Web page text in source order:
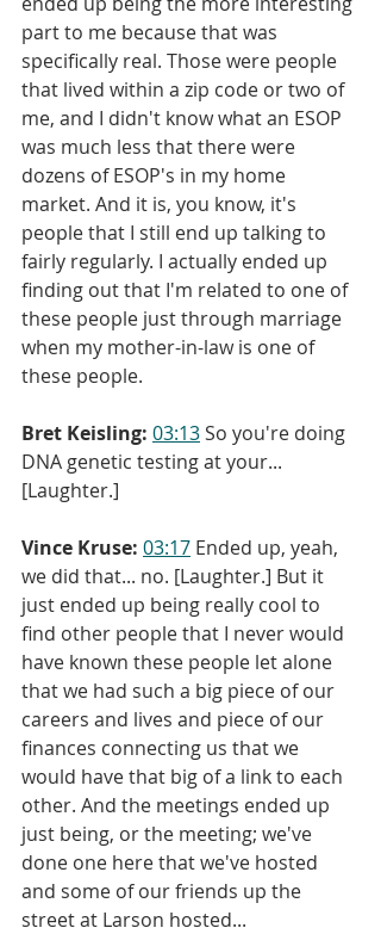
part to me because that was
specifically real. Those were people
that lived within a zip code or two of
me, and I didn't know what an ESOP
was much less that there were
dozens of ESOP's in my home
market. And it is, you know, it's
people that I still end up talking to
fairly regularly. I actually ended up
finding out that I'm related to one of
these people just through marriage
when my mother-in-law is one of
these people.
Bret Keisling: 03:13 So you're doing
DNA genetic testing at your...
[Laughter.]
Vince Kruse: 03:17 Ended up, yeah,
we did that... no. [Laughter.] But it
just ended up being really cool to
find other people that I never would
have known these people let alone
that we had such a big piece of our
careers and lives and piece of our
finances connecting us that we
would have that big of a link to each
other. And the meetings ended up
just being, or the meeting; we've
done one here that we've hosted
and some of our friends up the
street at Larson hosted...